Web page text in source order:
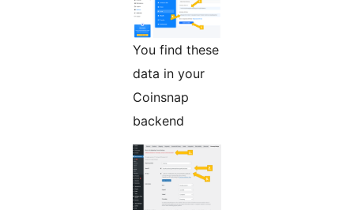
You find these
data in your
Coinsnap
backend